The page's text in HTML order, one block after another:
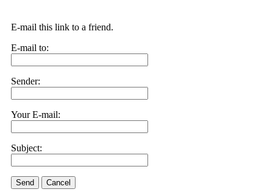
E-mail this link to a friend.
E-mail to:
Sender:
Your E-mail:
Subject:
Send Cancel